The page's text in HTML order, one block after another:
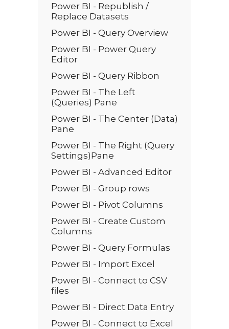
Power BI - Republish /
Replace Datasets
Power BI - Query Overview
Power BI - Power Query
Editor
Power BI - Query Ribbon
Power BI - The Left
(Queries) Pane
Power BI - The Center (Data)
Pane
Power BI - The Right (Query
Settings)Pane
Power BI - Advanced Editor
Power BI - Group rows
Power BI - Pivot Columns
Power BI - Create Custom
Columns
Power BI - Query Formulas
Power BI - Import Excel
Power BI - Connect to CSV
files
Power BI - Direct Data Entry
Power BI - Connect to Excel